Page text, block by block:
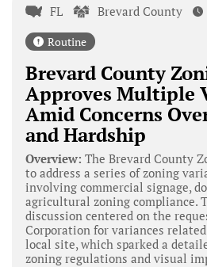
FL Brevard County
Routine
Brevard County
Approves Multiple
Amid Concerns
and Hardship
Overview: The Brevard County
to address a series of zoning
involving commercial signage,
agricultural zoning compliance.
discussion centered on the
Corporation for variances
local site, which sparked a
zoning regulations and visual